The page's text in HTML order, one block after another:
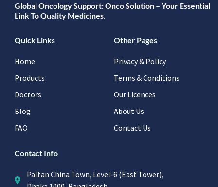
Global Oncology Support: Onco Solution – Your Essential
Link To Quality Medicines.
Quick Links
Home
Products
Doctors
Blog
FAQ
Other Pages
Privacy & Policy
Terms & Conditions
Our Licences
About Us
Contact Us
Contact Info
Paltan China Town, Level-6 (East Tower),